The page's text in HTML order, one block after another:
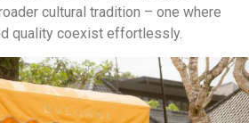
cultural tradition – one where
quality coexist effortlessly.